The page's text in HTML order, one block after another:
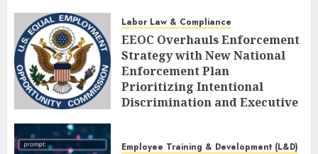
Labor Law & Compliance
EEOC Overhauls Enforcement
Strategy with New National
Enforcement Plan
Prioritizing Intentional
Discrimination and Executive
Employee Training & Development (L&D)